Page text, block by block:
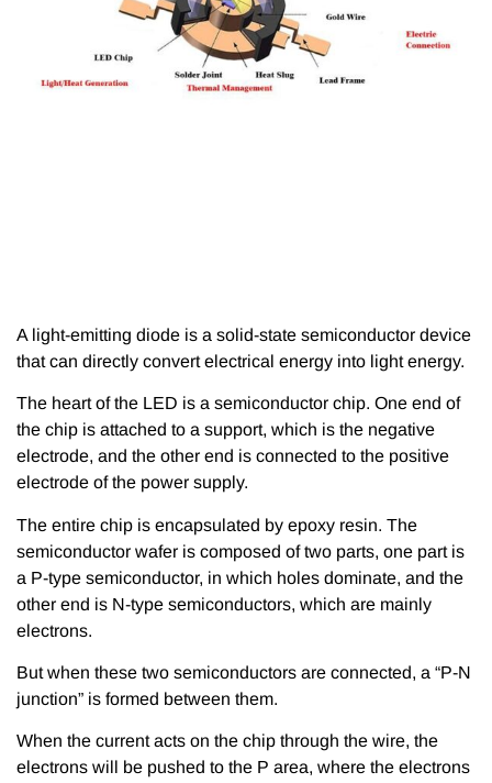
A light-emitting diode is a solid-state semiconductor device
that can directly convert electrical energy into light energy.
The heart of the LED is a semiconductor chip. One end of
the chip is attached to a support, which is the negative
electrode, and the other end is connected to the positive
electrode of the power supply.
The entire chip is encapsulated by epoxy resin. The
semiconductor wafer is composed of two parts, one part is
a P-type semiconductor, in which holes dominate, and the
other end is N-type semiconductors, which are mainly
electrons.
But when these two semiconductors are connected, a “P-N
junction” is formed between them.
When the current acts on the chip through the wire, the
electrons will be pushed to the P area, where the electrons